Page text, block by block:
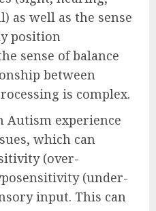
as well as the sense
position
sense of balance
between
is complex.
experience
which can
(over-
(under-
input. This can